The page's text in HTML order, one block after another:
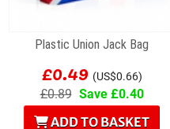
Plastic Union Jack Bag
£0.49 (US$0.66)
£0.89 Save £0.40
ADD TO BASKET